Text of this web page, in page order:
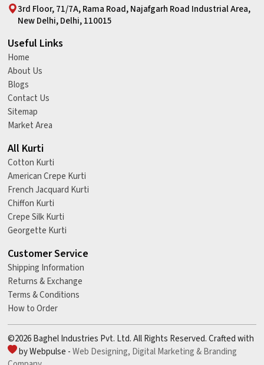
3rd Floor, 71/7A, Rama Road, Najafgarh Road Industrial Area,
New Delhi, Delhi, 110015
Useful Links
Home
About Us
Blogs
Contact Us
Sitemap
Market Area
All Kurti
Cotton Kurti
American Crepe Kurti
French Jacquard Kurti
Chiffon Kurti
Crepe Silk Kurti
Georgette Kurti
Customer Service
Shipping Information
Returns & Exchange
Terms & Conditions
How to Order
©2026 Baghel Industries Pvt. Ltd. All Rights Reserved. Crafted with
by Webpulse -Web Designing, Digital Marketing &Branding